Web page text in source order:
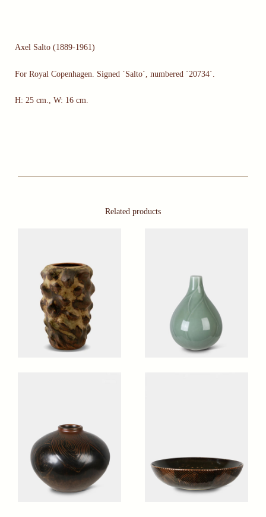
Axel Salto (1889-1961)
For Royal Copenhagen. Signed ´Salto´, numbered ´20734´.
H: 25 cm., W: 16 cm.
Related products